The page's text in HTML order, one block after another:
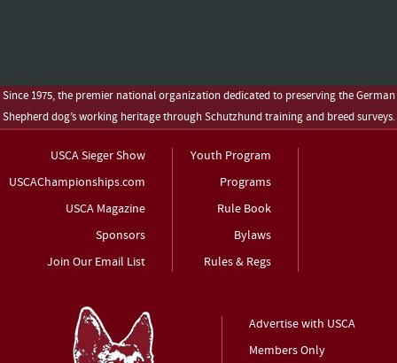
Since 1975, the premier national organization dedicated to preserving the German
Shepherd dog’s working heritage through Schutzhund training and breed surveys.
USCA Sieger Show
USCAChampionships.com
USCA Magazine
Sponsors
Join Our Email List
Youth Program
Programs
Rule Book
Bylaws
Rules & Regs
Advertise with USCA
Members Only